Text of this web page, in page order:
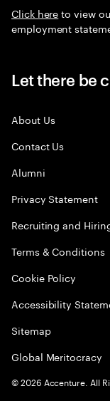
Click hereto view
employment
Let there be
About Us
Contact Us
Alumni
Privacy Statement
Recruiting and
Terms & Conditions
Cookie Policy
Accessibility
Sitemap
Global Meritocracy
©2026 Accenture. All